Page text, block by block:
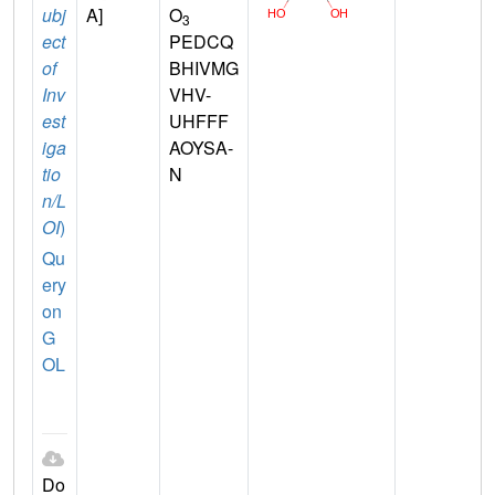
ubj
ect
of
Inv
est
iga
tio
n/L
OI)
Qu
ery
on
G
OL
Do
A]
O3
PEDCQ
BHIVMG
VHV-
UHFFF
AOYSA-
N